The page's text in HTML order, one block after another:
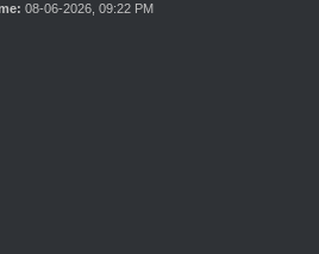
08-06-2026, 09:22 PM